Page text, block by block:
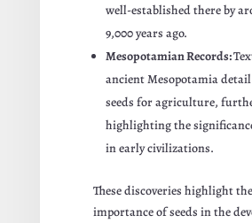
well-established there by
9,000 years ago.
Mesopotamian Records:
ancient Mesopotamia
seeds for agriculture,
highlighting the
in early civilizations.
These discoveries highlight the
importance of seeds in the